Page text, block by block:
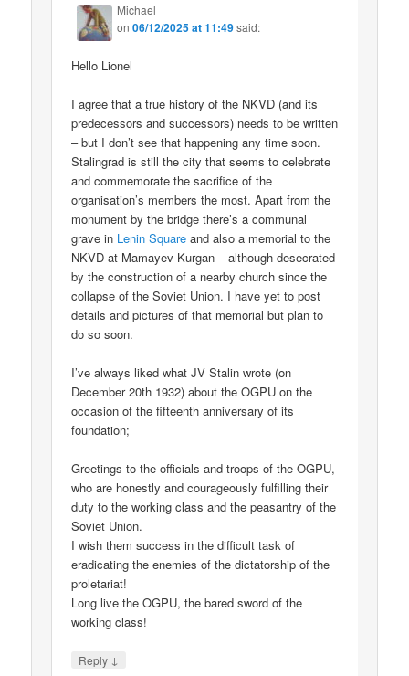
Michael
on06/12/2025 at 11:49said:
Hello Lionel
I agree that a true history of the NKVD (and its
predecessors and successors) needs to be written
– but I don’t see that happening any time soon.
Stalingrad is still the city that seems to celebrate
and commemorate the sacrifice of the
organisation’s members the most. Apart from the
monument by the bridge there’s a communal
grave in Lenin Square and also a memorial to the
NKVD at Mamayev Kurgan – although desecrated
by the construction of a nearby church since the
collapse of the Soviet Union. I have yet to post
details and pictures of that memorial but plan to
do so soon.
I’ve always liked what JV Stalin wrote (on
December 20th 1932) about the OGPU on the
occasion of the fifteenth anniversary of its
foundation;
Greetings to the officials and troops of the OGPU,
who are honestly and courageously fulfilling their
duty to the working class and the peasantry of the
Soviet Union.
I wish them success in the difficult task of
eradicating the enemies of the dictatorship of the
proletariat!
Long live the OGPU, the bared sword of the
working class!
Reply ↓